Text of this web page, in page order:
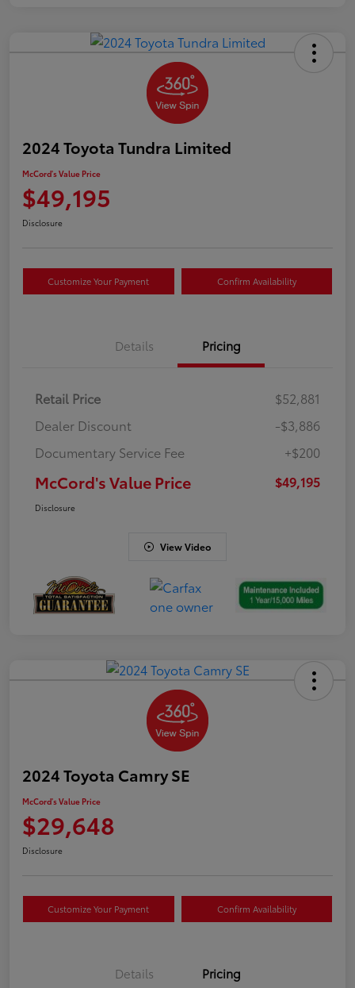
2024 Toyota Tundra Limited
McCord's Value Price
$49,195
Disclosure
Customize Your Payment Confirm Availability
Details Pricing
Retail Price
$52,881
Dealer Discount
-$3,886
Documentary Service Fee
+$200
McCord's Value Price $49,195
Disclosure
View Video
2024 Toyota Camry SE
McCord's Value Price
$29,648
Disclosure
Customize Your Payment Confirm Availability
Details Pricing